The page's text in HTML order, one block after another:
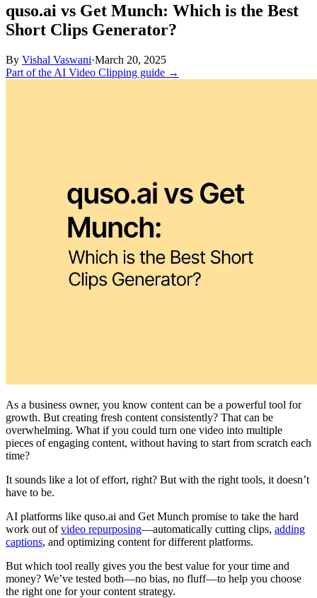
quso.ai vs Get Munch: Which is the Best
Short Clips Generator?
By Vishal Vaswani·March 20, 2025
Part of the AI Video Clipping guide →
As a business owner, you know content can be a powerful tool for
growth. But creating fresh content consistently? That can be
overwhelming. What if you could turn one video into multiple
pieces of engaging content, without having to start from scratch each
time?
It sounds like a lot of effort, right? But with the right tools, it doesn’t
have to be.
AI platforms like quso.ai and Get Munch promise to take the hard
work out ofvideo repurposing—automatically cutting clips, adding
captions, and optimizing content for different platforms.
But which tool really gives you the best value for your time and
money? We’ve tested both—no bias, no fluff—to help you choose
the right one for your content strategy.